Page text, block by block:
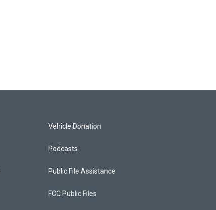
Vehicle Donation
Podcasts
Public File Assistance
FCC Public Files